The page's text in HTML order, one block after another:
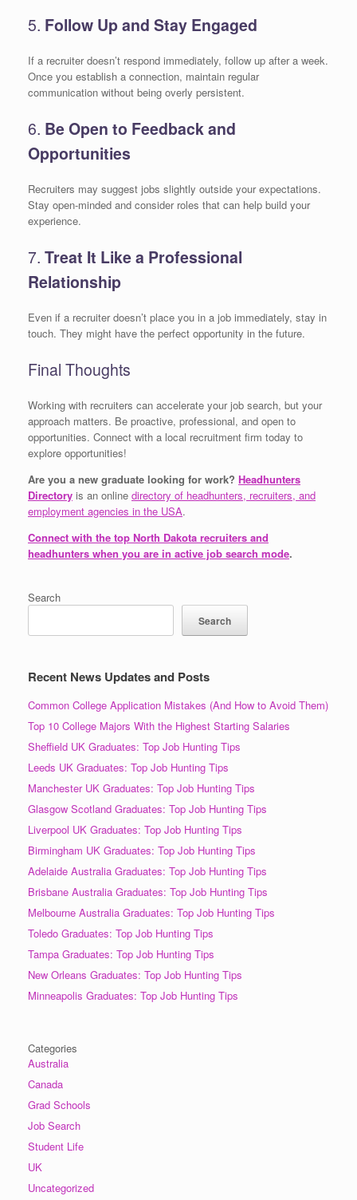
5. Follow Up and Stay Engaged
If a recruiter doesn’t respond immediately, follow up after a week.
Once you establish a connection, maintain regular
communication without being overly persistent.
6. Be Open to Feedback and
Opportunities
Recruiters may suggest jobs slightly outside your expectations.
Stay open-minded and consider roles that can help build your
experience.
7. Treat It Like a Professional
Relationship
Even if a recruiter doesn’t place you in a job immediately, stay in
touch. They might have the perfect opportunity in the future.
Final Thoughts
Working with recruiters can accelerate your job search, but your
approach matters. Be proactive, professional, and open to
opportunities. Connect with a local recruitment firm today to
explore opportunities!
Are you a new graduate looking for work? Headhunters
Directory is an online directory of headhunters, recruiters, and
employment agencies in the USA.
Connect with the top North Dakota recruiters and
headhunters when you are in active job search mode.
Search
Search
Recent News Updates and Posts
Common College Application Mistakes (And How to Avoid Them)
Top 10 College Majors With the Highest Starting Salaries
Sheffield UK Graduates: Top Job Hunting Tips
Leeds UK Graduates: Top Job Hunting Tips
Manchester UK Graduates: Top Job Hunting Tips
Glasgow Scotland Graduates: Top Job Hunting Tips
Liverpool UK Graduates: Top Job Hunting Tips
Birmingham UK Graduates: Top Job Hunting Tips
Adelaide Australia Graduates: Top Job Hunting Tips
Brisbane Australia Graduates: Top Job Hunting Tips
Melbourne Australia Graduates: Top Job Hunting Tips
Toledo Graduates: Top Job Hunting Tips
Tampa Graduates: Top Job Hunting Tips
New Orleans Graduates: Top Job Hunting Tips
Minneapolis Graduates: Top Job Hunting Tips
Categories
Australia
Canada
Grad Schools
Job Search
Student Life
UK
Uncategorized